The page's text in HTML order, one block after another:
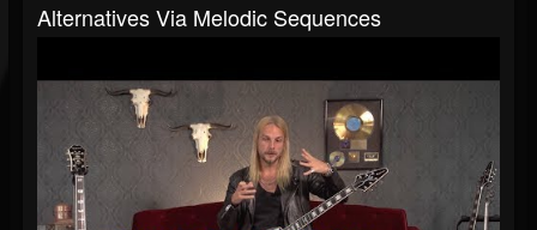
Alternatives Via Melodic Sequences